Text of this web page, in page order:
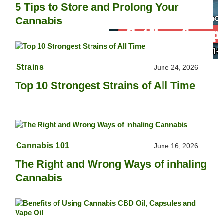
5 Tips to Store and Prolong Your
Cannabis
Strains June 24, 2026
Top 10 Strongest Strains of All Time
Cannabis 101 June 16, 2026
The Right and Wrong Ways of inhaling
Cannabis